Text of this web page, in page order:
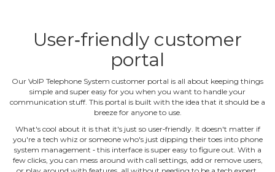
User‐friendly customer
portal
Our VoIP Telephone System customer portal is all about keeping things
simple and super easy for you when you want to handle your
communication stuff. This portal is built with the idea that it should be a
breeze for anyone to use.
What's cool about it is that it's just so user‐friendly. It doesn't matter if
you're a tech whiz or someone who's just dipping their toes into phone
system management ‐ this interface is super easy to figure out. With a
few clicks, you can mess around with call settings, add or remove users,